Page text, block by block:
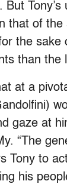
But
that of
the sake
than the
at a
gaze at
“The
Tony to
his